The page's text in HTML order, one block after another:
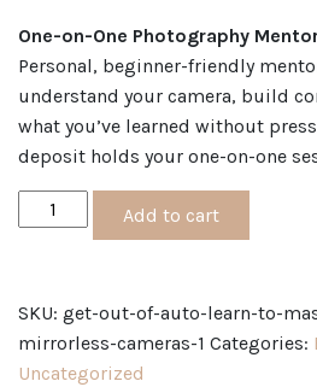
One-on-One Photography
Personal, beginner-friendly
understand your camera, build
what you’ve learned without
deposit holds your one-on-one
ONE-
ON-
MENTORING
(Deposit)
Add to cart
SKU: get-out-of-auto-learn-to-
mirrorless-cameras-1 Categories:
Uncategorized